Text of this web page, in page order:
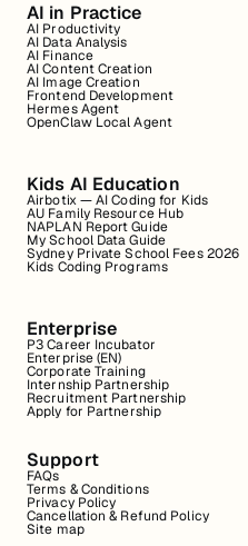
AI in Practice
AI Productivity
AI Data Analysis
AI Finance
AI Content Creation
AI Image Creation
Frontend Development
Hermes Agent
OpenClaw Local Agent
Kids AI Education
Airbotix — AI Coding for Kids
AU Family Resource Hub
NAPLAN Report Guide
My School Data Guide
Sydney Private School Fees 2026
Kids Coding Programs
Enterprise
P3 Career Incubator
Enterprise (EN)
Corporate Training
Internship Partnership
Recruitment Partnership
Apply for Partnership
Support
FAQs
Terms & Conditions
Privacy Policy
Cancellation & Refund Policy
Site map